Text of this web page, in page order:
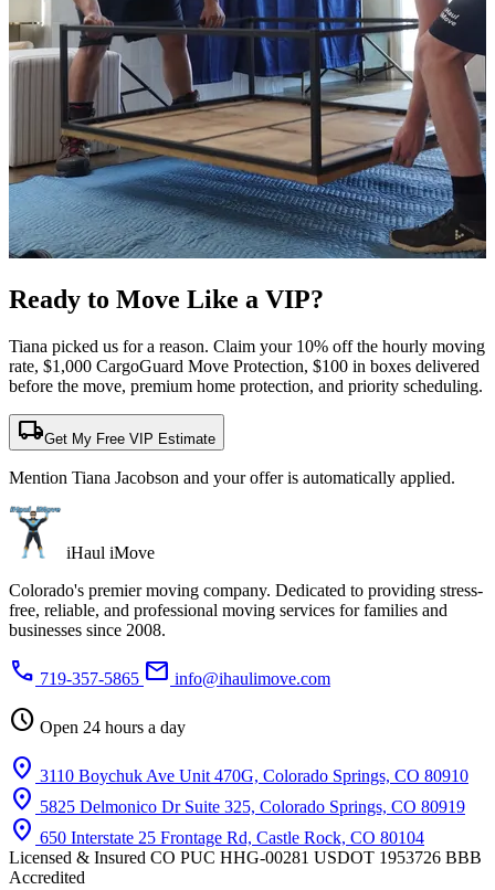
Ready to Move Like a VIP?
Tiana picked us for a reason. Claim your 10% off the hourly moving
rate, $1,000 CargoGuard Move Protection, $100 in boxes delivered
before the move, premium home protection, and priority scheduling.
local_shippingGet My Free VIP Estimate
Mention Tiana Jacobson and your offer is automatically applied.
iHaul iMove
Colorado's premier moving company. Dedicated to providing stress-
free, reliable, and professional moving services for families and
businesses since 2008.
phone 719-357-5865 mail info@ihaulimove.com
schedule Open 24 hours a day
location_on 3110 Boychuk Ave Unit 470G, Colorado Springs, CO 80910
location_on 5825 Delmonico Dr Suite 325, Colorado Springs, CO 80919
location_on 650 Interstate 25 Frontage Rd, Castle Rock, CO 80104
Licensed & Insured CO PUC HHG-00281 USDOT 1953726 BBB
Accredited